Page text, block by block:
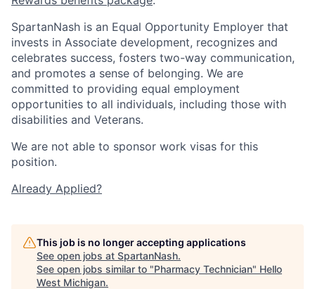
SpartanNash is an Equal Opportunity Employer that
invests in Associate development, recognizes and
celebrates success, fosters two-way communication,
and promotes a sense of belonging. We are
committed to providing equal employment
opportunities to all individuals, including those with
disabilities and Veterans.
We are not able to sponsor work visas for this
position.
Already Applied?
This job is no longer accepting applications
See open jobs at SpartanNash.
See open jobs similar to "Pharmacy Technician" Hello
West Michigan.